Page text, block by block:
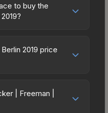
to buy the
fees, regional
This skin can be
The Steam
15% fees, while third-
2019 price
past 7 days, the
and over the past
| Freeman |